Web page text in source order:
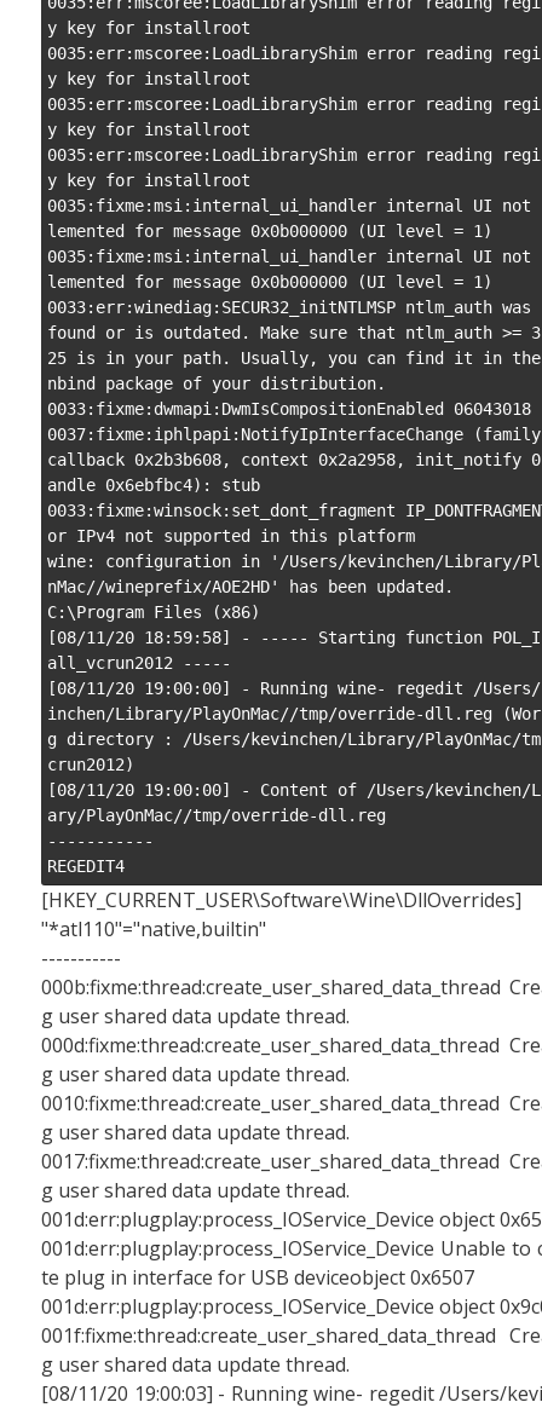
y key for installroot
0035:err:mscoree:LoadLibraryShim error reading
y key for installroot
0035:err:mscoree:LoadLibraryShim error reading
y key for installroot
0035:err:mscoree:LoadLibraryShim error reading
y key for installroot
0035:fixme:msi:internal_ui_handler internal UI not
lemented for message 0x0b000000 (UI level = 1)
0035:fixme:msi:internal_ui_handler internal UI not
lemented for message 0x0b000000 (UI level = 1)
0033:err:winediag:SECUR32_initNTLMSP ntlm_auth was
found or is outdated. Make sure that ntlm_auth >=
25 is in your path. Usually, you can find it in
nbind package of your distribution.
0033:fixme:dwmapi:DwmIsCompositionEnabled 06043018
0037:fixme:iphlpapi:NotifyIpInterfaceChange
callback 0x2b3b608, context 0x2a2958, init_notify
andle 0x6ebfbc4): stub
0033:fixme:winsock:set_dont_fragment
or IPv4 not supported in this platform
wine: configuration in '/Users/kevinchen/Library/
nMac//wineprefix/AOE2HD' has been updated.
C:\Program Files (x86)
[08/11/20 18:59:58] - ----- Starting function
all_vcrun2012 -----
[08/11/20 19:00:00] - Running wine- regedit /Users/
inchen/Library/PlayOnMac//tmp/override-dll.reg
g directory : /Users/kevinchen/Library/PlayOnMac/
crun2012)
[08/11/20 19:00:00] - Content of /Users/kevinchen/
ary/PlayOnMac//tmp/override-dll.reg
-----------
REGEDIT4
[HKEY_CURRENT_USER\Software\Wine\DllOverrides]
"*atl110"="native,builtin"
-----------
000b:fixme:thread:create_user_shared_data_thread
g user shared data update thread.
000d:fixme:thread:create_user_shared_data_thread
g user shared data update thread.
0010:fixme:thread:create_user_shared_data_thread
g user shared data update thread.
0017:fixme:thread:create_user_shared_data_thread
g user shared data update thread.
001d:err:plugplay:process_IOService_Device object
001d:err:plugplay:process_IOService_Device Unable to
te plug in interface for USB deviceobject 0x6507
001d:err:plugplay:process_IOService_Device object
001f:fixme:thread:create_user_shared_data_thread
g user shared data update thread.
[08/11/20 19:00:03] - Running wine- regedit /Users/